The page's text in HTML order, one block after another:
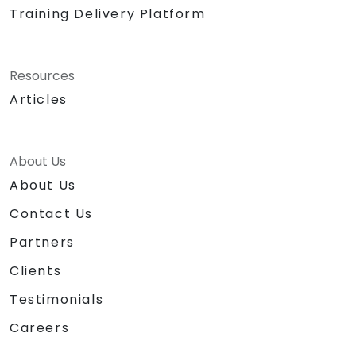
Training Delivery Platform
Resources
Articles
About Us
About Us
Contact Us
Partners
Clients
Testimonials
Careers